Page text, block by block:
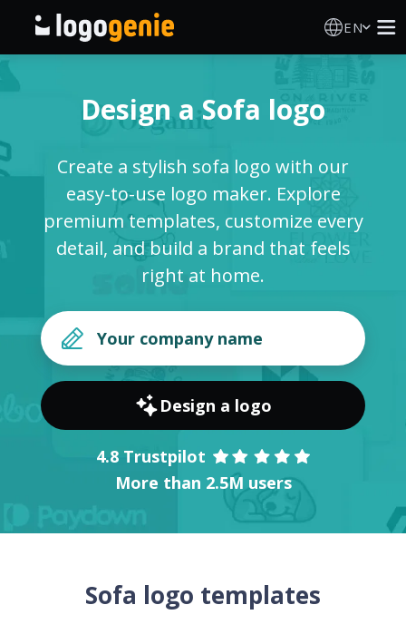
EN
AI Logo Generator
Logo Ideas
Printed products
Blog
SIGN IN
Design a Sofa logo
Create a stylish sofa logo with our
easy-to-use logo maker. Explore
premium templates, customize every
detail, and build a brand that feels
right at home.
Design a logo
4.8 Trustpilot
More than 2.5M users
Sofa logo templates